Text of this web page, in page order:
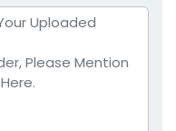
Colored Wooden
Handle Wax Seal